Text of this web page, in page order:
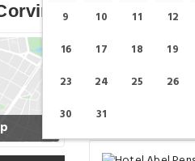
University Of
Our top
See the
9
10 11 12
16
17 18 19
23
24 25 26
30
31